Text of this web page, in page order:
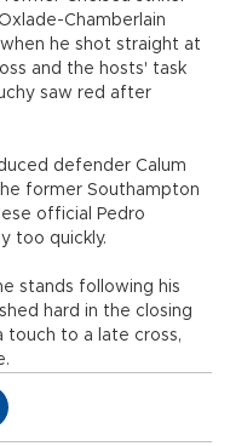
Chamberlain
he shot straight at
and the hosts' task
saw red after
defender Calum
former Southampton
official Pedro
too quickly.
stands following his
hard in the closing
touch to a late cross,